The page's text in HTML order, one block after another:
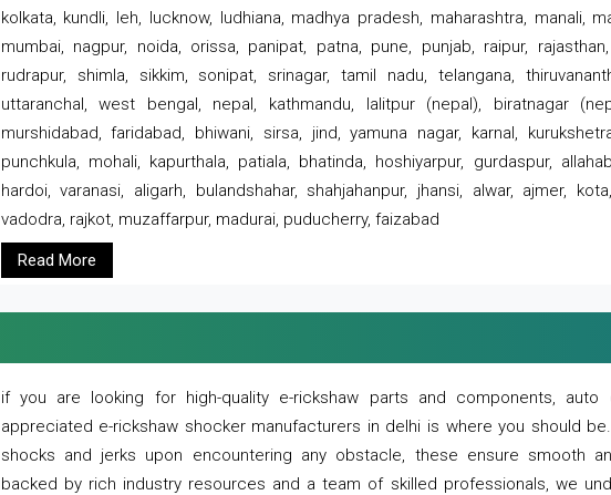
kolkata, kundli, leh, lucknow, ludhiana, madhya pradesh, maharashtra, manali,
mumbai, nagpur, noida, orissa, panipat, patna, pune, punjab, raipur,
rudrapur, shimla, sikkim, sonipat, srinagar, tamil nadu, telangana,
uttaranchal, west bengal, nepal, kathmandu, lalitpur (nepal), biratnagar
murshidabad, faridabad, bhiwani, sirsa, jind, yamuna nagar, karnal,
punchkula, mohali, kapurthala, patiala, bhatinda, hoshiyarpur, gurdaspur,
hardoi, varanasi, aligarh, bulandshahar, shahjahanpur, jhansi, alwar, ajmer,
vadodra, rajkot, muzaffarpur, madurai, puducherry, faizabad
Read More
if you are looking for high-quality e-rickshaw parts and components,
appreciated e-rickshaw shocker manufacturers in delhi is where you should
shocks and jerks upon encountering any obstacle, these ensure smooth
backed by rich industry resources and a team of skilled professionals, we